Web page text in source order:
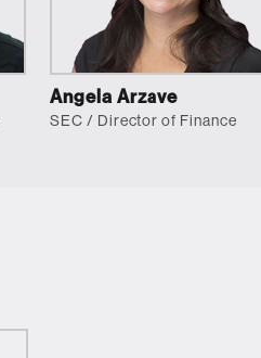
Angela Arzave
SEC / Director of Finance